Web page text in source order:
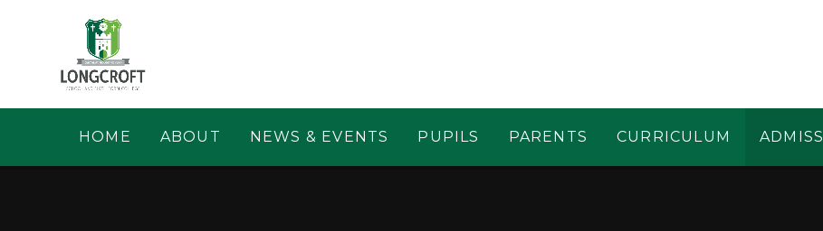
HOME ABOUT NEWS & EVENTS PUPILS PARENTS CURRICULUM